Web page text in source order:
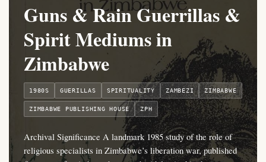
Guns & Rain Guerrillas &
Spirit Mediums in
Zimbabwe
1980S GUERILLAS SPIRITUALITY ZAMBEZI ZIMBABWE
ZIMBABWE PUBLISHING HOUSE ZPH
Archival Significance A landmark 1985 study of the role of
religious specialists in Zimbabwe’s liberation war, published